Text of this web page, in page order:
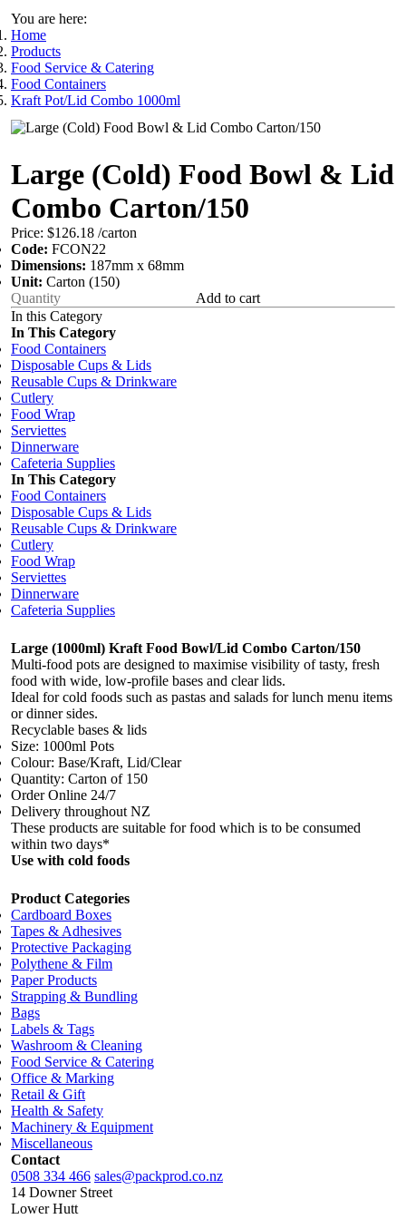
You are here:
Home
Products
Food Service & Catering
Food Containers
Kraft Pot/Lid Combo 1000ml
Large (Cold) Food Bowl & Lid
Combo Carton/150
Price: $126.18 /carton
Code: FCON22
Dimensions: 187mm x 68mm
Unit: Carton (150)
Add to cart
In this Category
In This Category
Food Containers
Disposable Cups & Lids
Reusable Cups & Drinkware
Cutlery
Food Wrap
Serviettes
Dinnerware
Cafeteria Supplies
In This Category
Food Containers
Disposable Cups & Lids
Reusable Cups & Drinkware
Cutlery
Food Wrap
Serviettes
Dinnerware
Cafeteria Supplies
Large (1000ml) Kraft Food Bowl/Lid Combo Carton/150
Multi-food pots are designed to maximise visibility of tasty, fresh
food with wide, low-profile bases and clear lids.
Ideal for cold foods such as pastas and salads for lunch menu items
or dinner sides.
Recyclable bases & lids
Size: 1000ml Pots
Colour: Base/Kraft, Lid/Clear
Quantity: Carton of 150
Order Online 24/7
Delivery throughout NZ
These products are suitable for food which is to be consumed
within two days*
Use with cold foods
Product Categories
Cardboard Boxes
Tapes & Adhesives
Protective Packaging
Polythene & Film
Paper Products
Strapping & Bundling
Bags
Labels & Tags
Washroom & Cleaning
Food Service & Catering
Office & Marking
Retail & Gift
Health & Safety
Machinery & Equipment
Miscellaneous
Contact
0508 334 466 sales@packprod.co.nz
14 Downer Street
Lower Hutt